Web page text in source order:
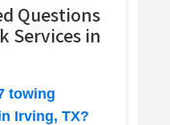
Questions
Services in
towing
Irving, TX?